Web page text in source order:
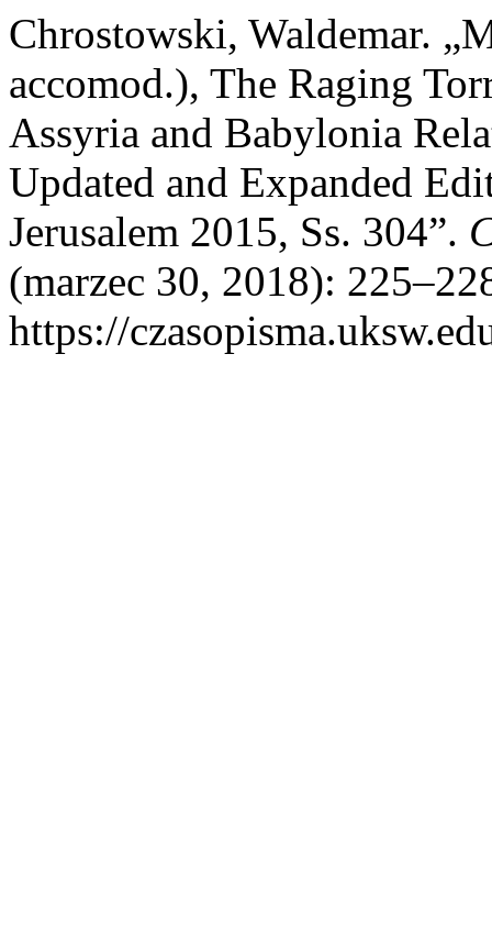
Chrostowski, Waldemar.
accomod.), The Raging
Assyria and Babylonia
Updated and Expanded
Jerusalem 2015, Ss. 304”.
(marzec 30, 2018):
https://